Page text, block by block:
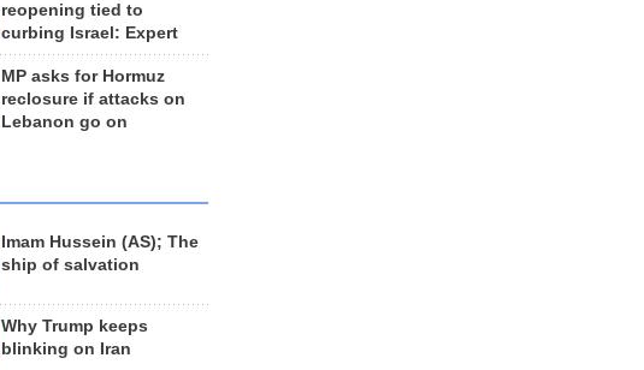
reopening tied to
curbing Israel: Expert
MP asks for Hormuz
reclosure if attacks on
Lebanon go on
Imam Hussein (AS); The
ship of salvation
Why Trump keeps
blinking on Iran